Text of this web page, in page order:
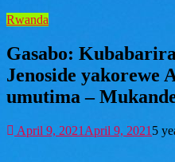
Rwanda
Gasabo:
Jenoside yakorewe
umutima –
April 9, 2021 April 9, 2021 5